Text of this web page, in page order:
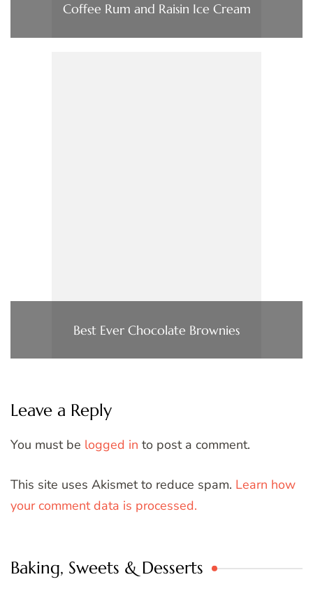
Coffee Rum and Raisin Ice Cream
Best Ever Chocolate Brownies
Leave a Reply
You must be logged in to post a comment.
This site uses Akismet to reduce spam. Learn how
your comment data is processed.
Baking, Sweets & Desserts